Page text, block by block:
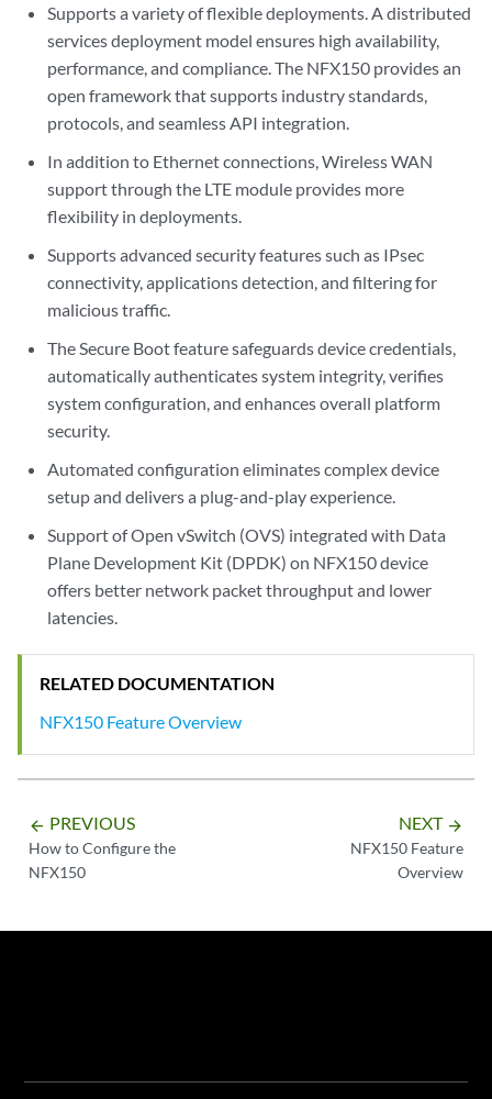
Supports a variety of flexible deployments. A distributed
services deployment model ensures high availability,
performance, and compliance. The NFX150 provides an
open framework that supports industry standards,
protocols, and seamless API integration.
In addition to Ethernet connections, Wireless WAN
support through the LTE module provides more
flexibility in deployments.
Supports advanced security features such as IPsec
connectivity, applications detection, and filtering for
malicious traffic.
The Secure Boot feature safeguards device credentials,
automatically authenticates system integrity, verifies
system configuration, and enhances overall platform
security.
Automated configuration eliminates complex device
setup and delivers a plug-and-play experience.
Support of Open vSwitch (OVS) integrated with Data
Plane Development Kit (DPDK) on NFX150 device
offers better network packet throughput and lower
latencies.
RELATED DOCUMENTATION
NFX150 Feature Overview
arrow_backward PREVIOUS
How to Configure the
NFX150
NEXT arrow_forward
NFX150 Feature
Overview